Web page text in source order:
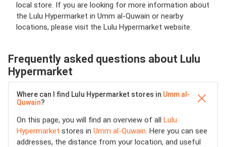
local store. If you are looking for more information about
the Lulu Hypermarket in Umm al-Quwain or nearby
locations, please visit the Lulu Hypermarket website.
Frequently asked questions about Lulu
Hypermarket
Where can I find Lulu Hypermarket stores in Umm al-
Quwain?
On this page, you will find an overview of all Lulu
Hypermarket stores in Umm al-Quwain. Here you can see
addresses, the distance from your location, and useful